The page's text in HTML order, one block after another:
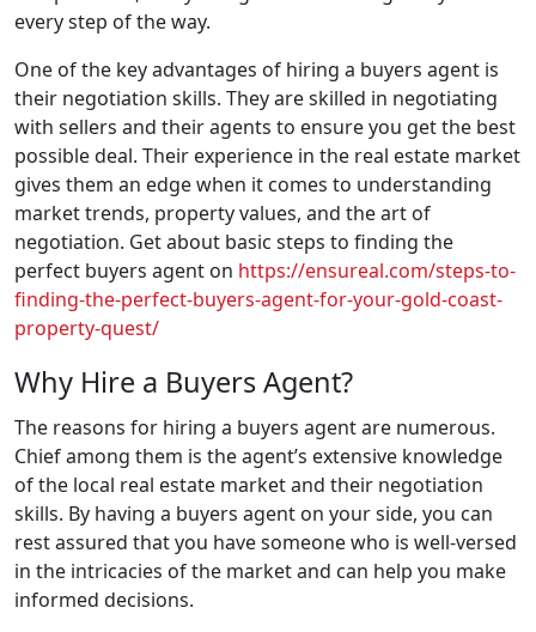
every step of the way.
One of the key advantages of hiring a buyers agent is
their negotiation skills. They are skilled in negotiating
with sellers and their agents to ensure you get the best
possible deal. Their experience in the real estate market
gives them an edge when it comes to understanding
market trends, property values, and the art of
negotiation. Get about basic steps to finding the
perfect buyers agent on https://ensureal.com/steps-to-
finding-the-perfect-buyers-agent-for-your-gold-coast-
property-quest/
Why Hire a Buyers Agent?
The reasons for hiring a buyers agent are numerous.
Chief among them is the agent’s extensive knowledge
of the local real estate market and their negotiation
skills. By having a buyers agent on your side, you can
rest assured that you have someone who is well-versed
in the intricacies of the market and can help you make
informed decisions.